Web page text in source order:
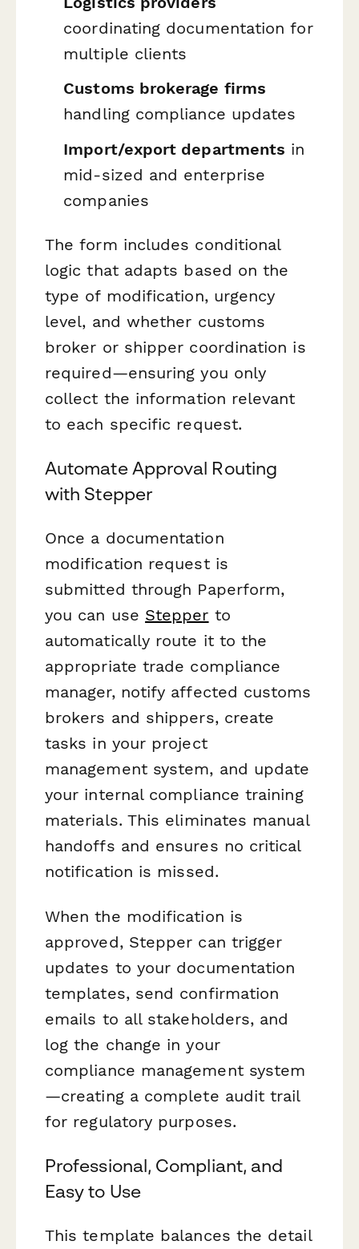
coordinating documentation for
multiple clients
Customs brokerage firms
handling compliance updates
Import/export departments in
mid-sized and enterprise
companies
The form includes conditional
logic that adapts based on the
type of modification, urgency
level, and whether customs
broker or shipper coordination is
required—ensuring you only
collect the information relevant
to each specific request.
Automate Approval Routing
with Stepper
Once a documentation
modification request is
submitted through Paperform,
you can use Stepper to
automatically route it to the
appropriate trade compliance
manager, notify affected customs
brokers and shippers, create
tasks in your project
management system, and update
your internal compliance training
materials. This eliminates manual
handoffs and ensures no critical
notification is missed.
When the modification is
approved, Stepper can trigger
updates to your documentation
templates, send confirmation
emails to all stakeholders, and
log the change in your
compliance management system
—creating a complete audit trail
for regulatory purposes.
Professional, Compliant, and
Easy to Use
This template balances the detail